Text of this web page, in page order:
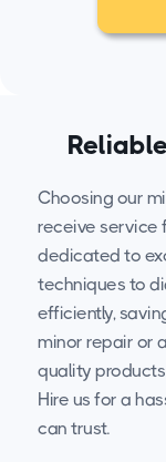
Choosing our
receive service
dedicated to
techniques to
efficiently,
minor repair or
quality
Hire us for a
can trust.